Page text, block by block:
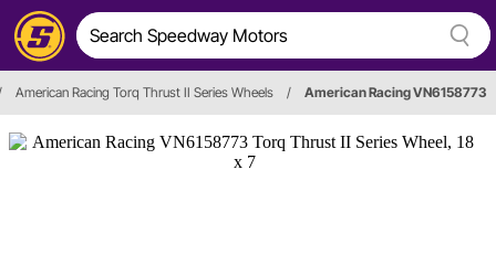
American Racing Torq Thrust II Series Wheels / American Racing VN6158773